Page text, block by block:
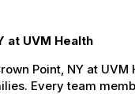
at UVM Health
Point, NY at
Every team